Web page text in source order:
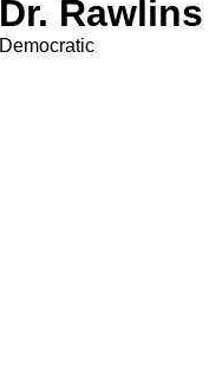
Dr.
Democratic